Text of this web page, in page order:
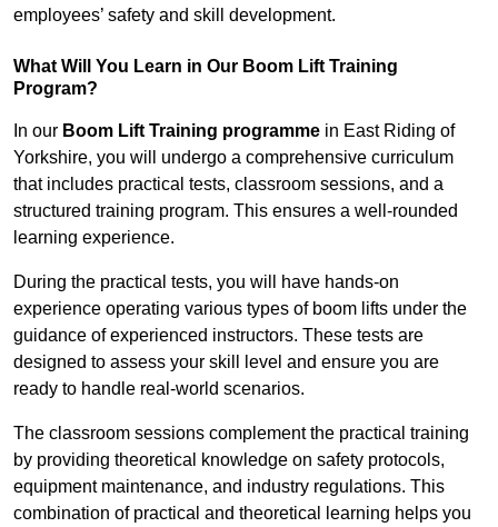
employees’ safety and skill development.
What Will You Learn in Our Boom Lift Training
Program?
In our Boom Lift Training programme in East Riding of
Yorkshire, you will undergo a comprehensive curriculum
that includes practical tests, classroom sessions, and a
structured training program. This ensures a well-rounded
learning experience.
During the practical tests, you will have hands-on
experience operating various types of boom lifts under the
guidance of experienced instructors. These tests are
designed to assess your skill level and ensure you are
ready to handle real-world scenarios.
The classroom sessions complement the practical training
by providing theoretical knowledge on safety protocols,
equipment maintenance, and industry regulations. This
combination of practical and theoretical learning helps you